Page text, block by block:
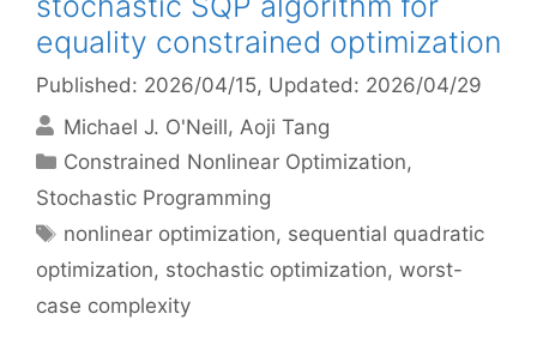
equality constrained optimization
Published: 2026/04/15, Updated: 2026/04/29
Michael J. O'Neill Aoji Tang
Categories
Constrained Nonlinear Optimization,
Stochastic Programming
Tags
nonlinear optimization, sequential quadratic
optimization, stochastic optimization, worst-
case complexity